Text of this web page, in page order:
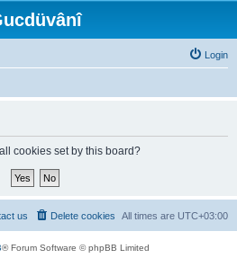
Login
cookies set by this board?
All times are UTC+03:00
Delete cookies
us
® Forum Software © phpBB Limited